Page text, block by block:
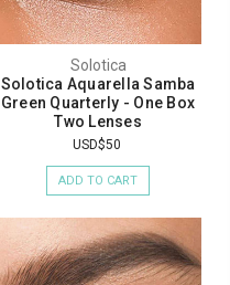
Solotica
Solotica Aquarella Samba
Green Quarterly - One Box
Two Lenses
USD$50
ADD TO CART